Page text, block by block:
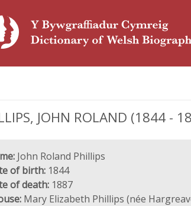
JOHN ROLAND (1844 -
John Roland Phillips
of birth: 1844
of death: 1887
Mary Elizabeth Phillips (née